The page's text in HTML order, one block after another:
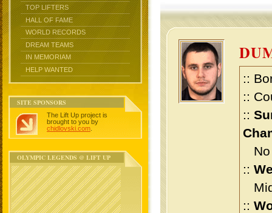
TOP LIFTERS
HALL OF FAME
WORLD RECORDS
DREAM TEAMS
IN MEMORIAM
HELP WANTED
SITE SPONSORS
The Lift Up project is
brought to you by
chidlovski.com
OLYMPIC LEGENDS @ LIFT UP
::
::
::
No
::
::